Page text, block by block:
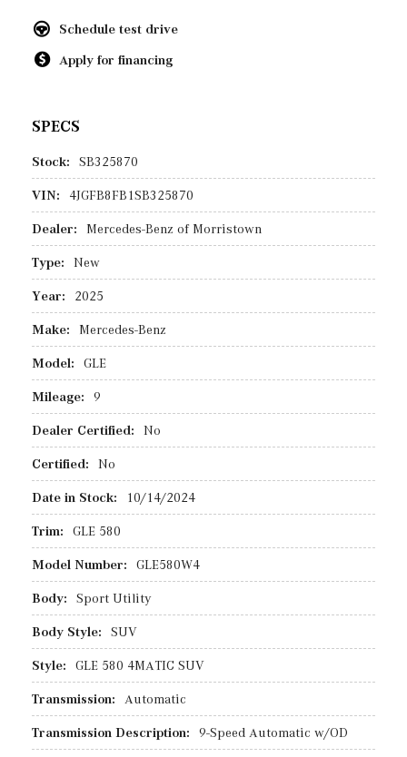
Schedule test drive
Apply for financing
SPECS
Stock: SB325870
VIN: 4JGFB8FB1SB325870
Dealer: Mercedes-Benz of Morristown
Type: New
Year: 2025
Make: Mercedes-Benz
Model: GLE
Mileage: 9
Dealer Certified: No
Certified: No
Date in Stock: 10/14/2024
Trim: GLE 580
Model Number: GLE580W4
Body: Sport Utility
Body Style: SUV
Style: GLE 580 4MATIC SUV
Transmission: Automatic
Transmission Description: 9-Speed Automatic w/OD